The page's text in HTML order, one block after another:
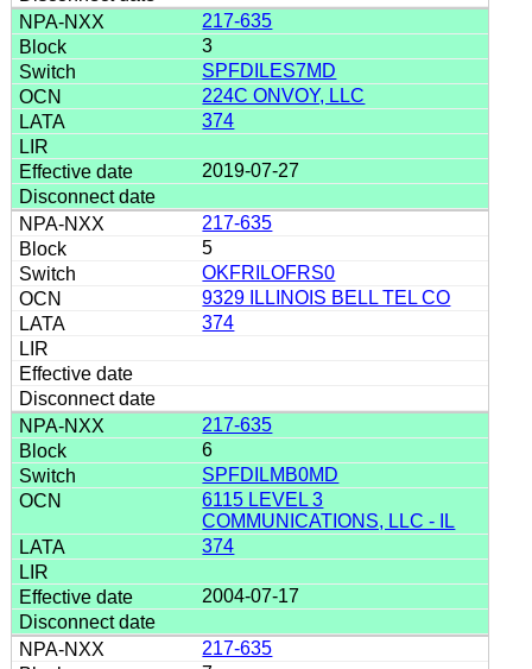
217-635
3
SPFDILES7MD
224C ONVOY, LLC
374
2019-07-27
217-635
5
OKFRILOFRS0
9329 ILLINOIS BELL TEL CO
374
217-635
6
SPFDILMB0MD
6115 LEVEL 3
COMMUNICATIONS, LLC - IL
374
2004-07-17
217-635